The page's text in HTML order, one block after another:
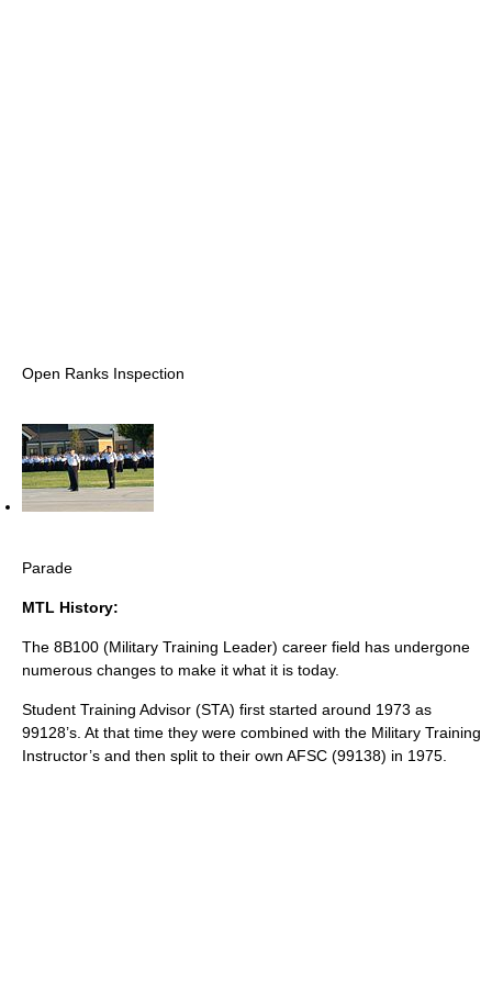
Open Ranks Inspection
Parade
MTL History:
The 8B100 (Military Training Leader) career field has undergone
numerous changes to make it what it is today.
Student Training Advisor (STA) first started around 1973 as
99128’s. At that time they were combined with the Military Training
Instructor’s and then split to their own AFSC (99138) in 1975.